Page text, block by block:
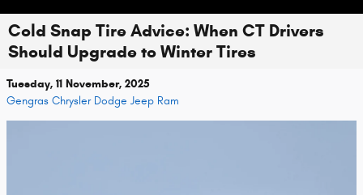
Cold Snap Tire Advice: When CT Drivers
Should Upgrade to Winter Tires
Tuesday, 11 November, 2025
Gengras Chrysler Dodge Jeep Ram